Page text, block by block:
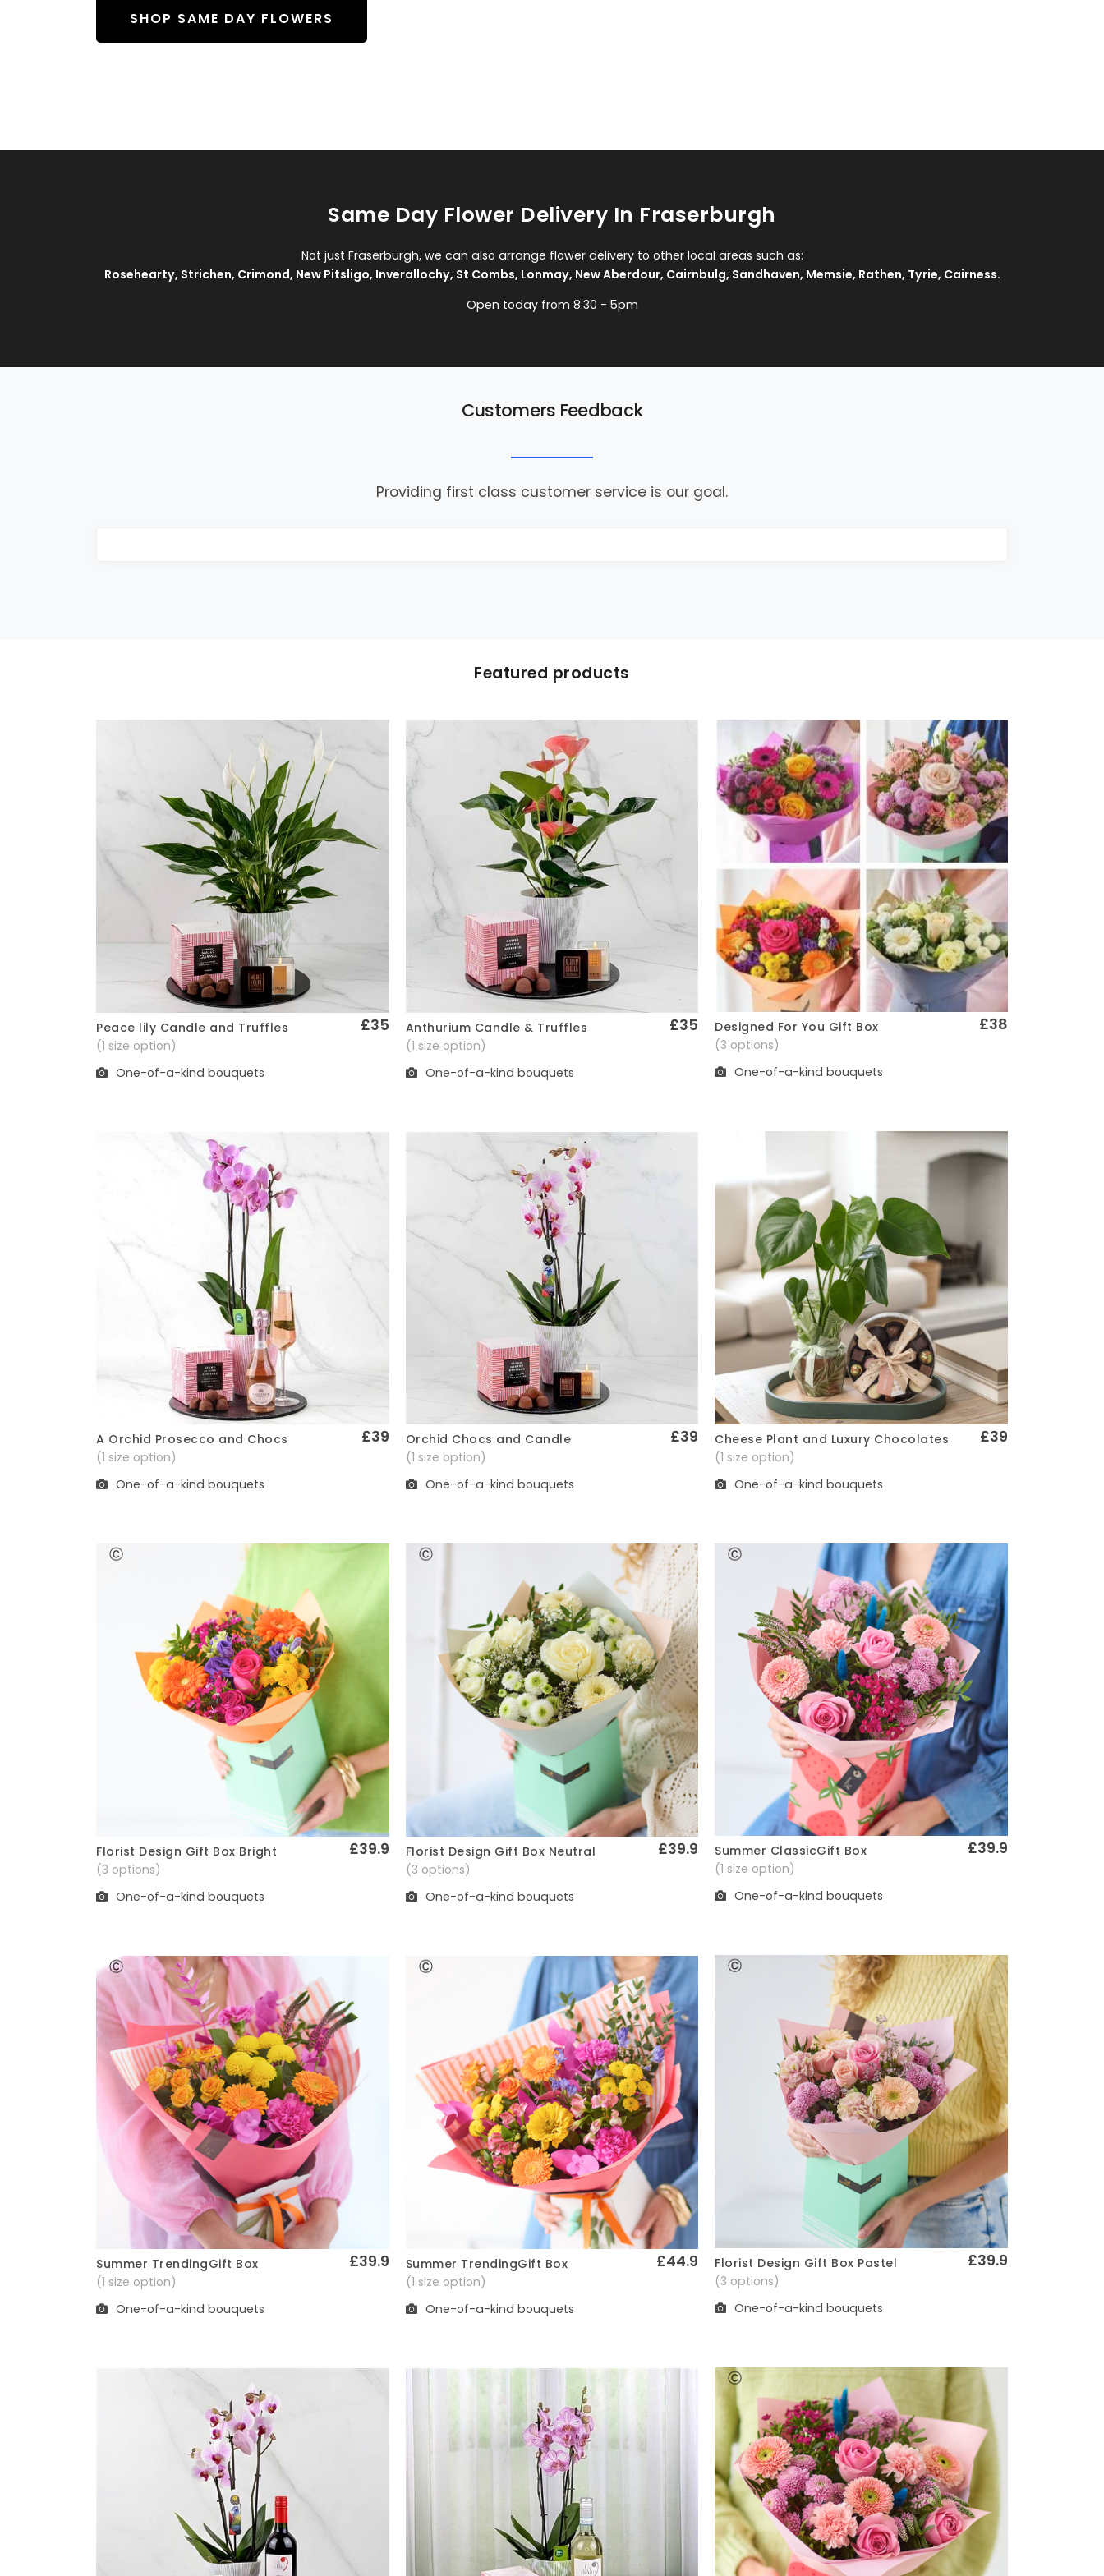
SHOP SAME DAY FLOWERS
Same Day Flower Delivery In Fraserburgh
Not just Fraserburgh, we can also arrange flower delivery to other local areas such as:
Rosehearty, Strichen, Crimond, New Pitsligo, Inverallochy, St Combs, Lonmay, New Aberdour, Cairnbulg, Sandhaven, Memsie, Rathen, Tyrie, Cairness.
Open today from 8:30 - 5pm
Customers Feedback
Providing first class customer service is our goal.
Featured products
Quick View
Peace lily Candle and Truffles £35
(1 size option)
One-of-a-kind bouquets
Quick View
Anthurium Candle & Truffles £35
(1 size option)
One-of-a-kind bouquets
Quick View
Designed For You Gift Box £38
(3 options)
One-of-a-kind bouquets
Quick View
Cheese Plant and Luxury Chocolates £39
(1 size option)
One-of-a-kind bouquets
Quick View
A Orchid Prosecco and Chocs £39
(1 size option)
One-of-a-kind bouquets
Quick View
Orchid Chocs and Candle £39
(1 size option)
One-of-a-kind bouquets
Quick View
Summer ClassicGift Box £39.9
(1 size option)
One-of-a-kind bouquets
Quick View
Florist Design Gift Box Bright £39.9
(3 options)
One-of-a-kind bouquets
Quick View
Florist Design Gift Box Neutral £39.9
(3 options)
One-of-a-kind bouquets
Quick View
Florist Design Gift Box Pastel £39.9
(3 options)
One-of-a-kind bouquets
Quick View
Summer TrendingGift Box £39.9
(1 size option)
One-of-a-kind bouquets
Quick View
Summer TrendingGift Box £44.9
(1 size option)
One-of-a-kind bouquets